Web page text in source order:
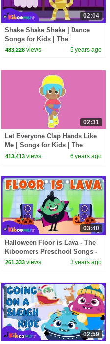
02:04
Shake Shake Shake | Dance
Songs for Kids | The
Kiboomers
483,228 views 5 years ago
02:31
Let Everyone Clap Hands Like
Me | Songs for Kids | The
Kiboomers | Nursery Rhymes |
413,413 views 6 years ago
03:40
Halloween Floor is Lava - The
Kiboomers Preschool Songs -
Freeze Dance
261,333 views 3 years ago
02:59